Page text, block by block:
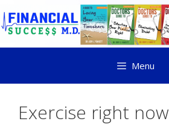
Menu
Exercise right now